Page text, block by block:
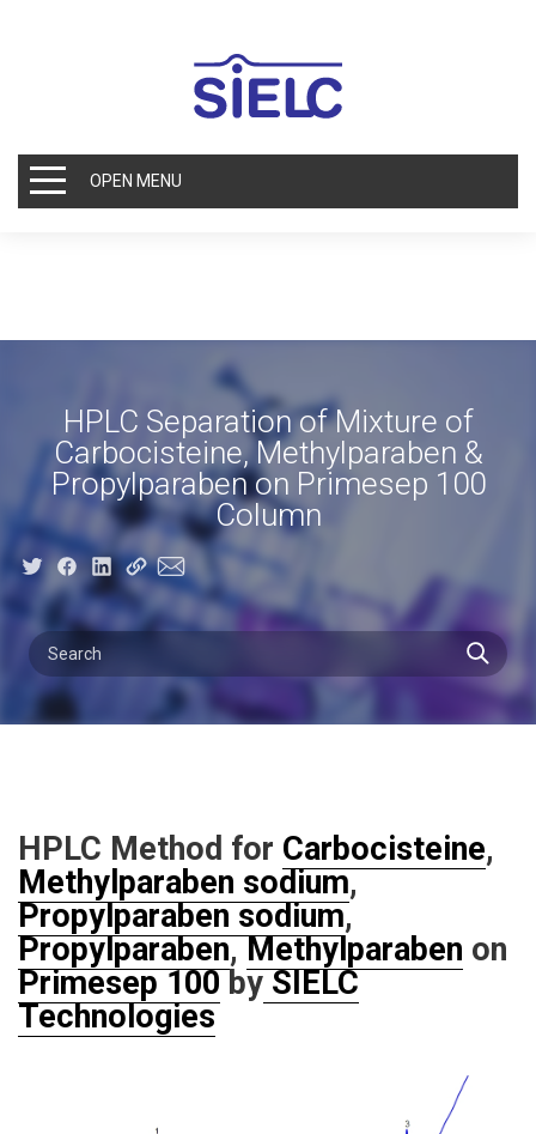
OPEN MENU
HPLC Separation of Mixture of
Carbocisteine, Methylparaben &
Propylparaben on Primesep 100
Column
HPLC Method for Carbocisteine,
Methylparaben sodium,
Propylparaben sodium,
Propylparaben,Methylparaben on
Primesep 100bySIELC
Technologies